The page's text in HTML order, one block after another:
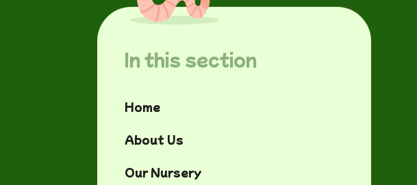
In this section
Home
About Us
Our Nursery